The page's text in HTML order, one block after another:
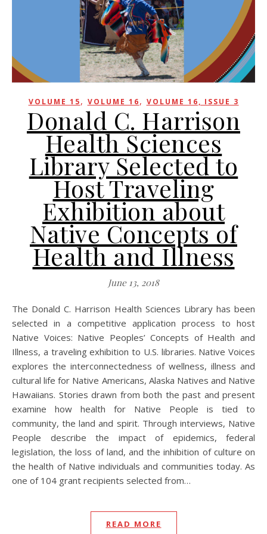
VOLUME 15, VOLUME 16, VOLUME 16, ISSUE 3
Donald C. Harrison
Health Sciences
Library Selected to
Host Traveling
Exhibition about
Native Concepts of
Health and Illness
June 13, 2018
The Donald C. Harrison Health Sciences Library has been
selected in a competitive application process to host
Native Voices: Native Peoples’ Concepts of Health and
Illness, a traveling exhibition to U.S. libraries. Native Voices
explores the interconnectedness of wellness, illness and
cultural life for Native Americans, Alaska Natives and Native
Hawaiians. Stories drawn from both the past and present
examine how health for Native People is tied to
community, the land and spirit. Through interviews, Native
People describe the impact of epidemics, federal
legislation, the loss of land, and the inhibition of culture on
the health of Native individuals and communities today. As
one of 104 grant recipients selected from…
READ MORE